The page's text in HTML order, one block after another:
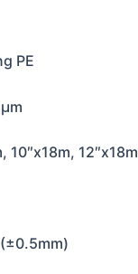
PE
10″x18m, 12″x18m